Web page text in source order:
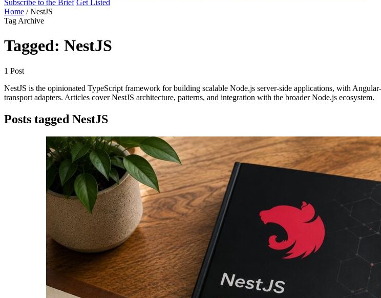
Subscribe to the Brief Get Listed
Home / NestJS
Tag Archive
Tagged: NestJS
1 Post
NestJS is the opinionated TypeScript framework for building scalable Node.js server-side applications, with
transport adapters. Articles cover NestJS architecture, patterns, and integration with the broader Node.js ecosystem.
Posts tagged NestJS